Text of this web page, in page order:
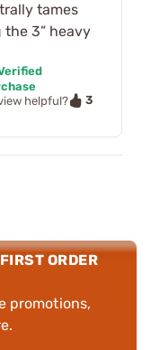
tames
the 3” heavy
helpful?
3
ORDER
promotions,